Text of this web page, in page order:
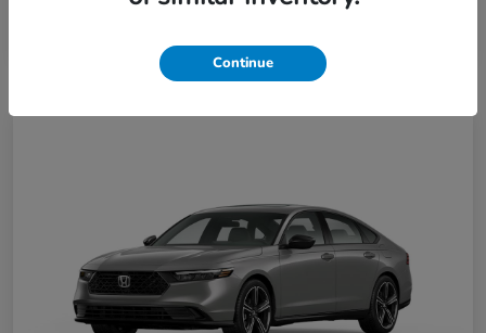
Continue